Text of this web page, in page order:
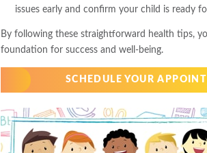
issues early and confirm your child is ready
By following these straightforward health tips,
foundation for success and well-being.
SCHEDULE YOUR